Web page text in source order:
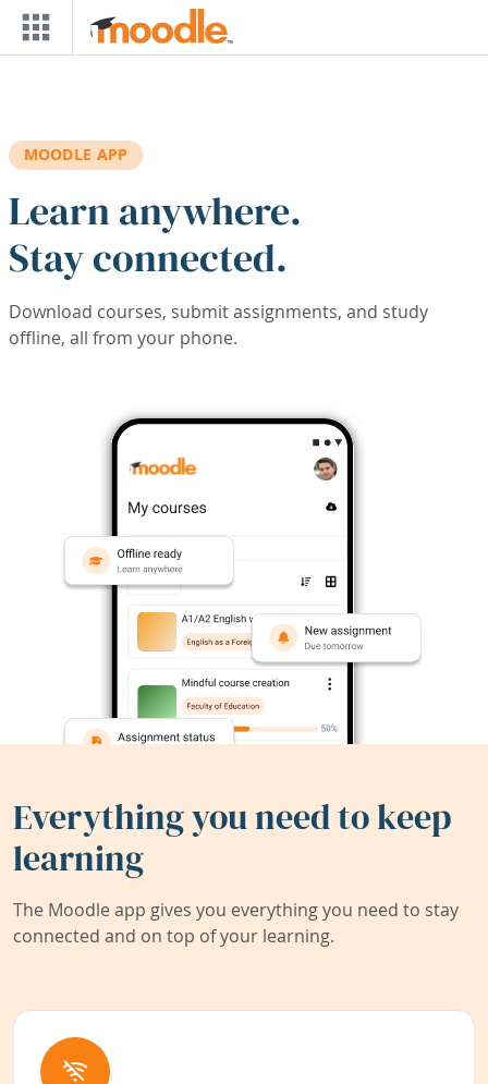
Skip to main content
MOODLE APP
Learn anywhere.
Stay connected.
Download courses, submit assignments, and study
offline, all from your phone.
Everything you need to keep
learning
The Moodle app gives you everything you need to stay
connected and on top of your learning.